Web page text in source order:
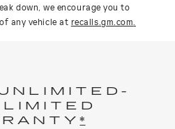
down, we encourage you to
any vehicle at recalls.gm.com
*